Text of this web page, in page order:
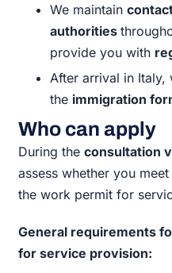
We maintain
authorities
provide you with
After arrival in
the immigration
Who can apply
During theconsultation
assess whether you
the work permit for
General requirements
for service provision: